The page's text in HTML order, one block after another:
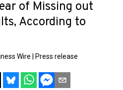
of Missing out
According to
Wire Press release